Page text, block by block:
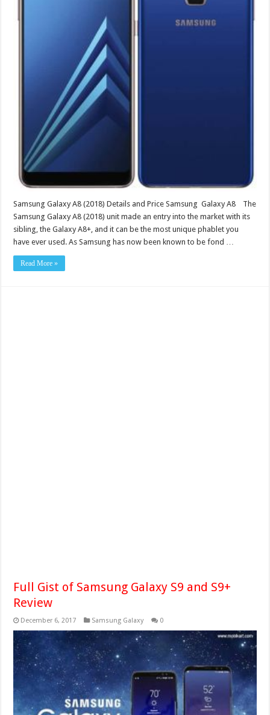
Samsung Galaxy A8 (2018) Details and Price Samsung Galaxy A8 The
Samsung Galaxy A8 (2018) unit made an entry into the market with its
sibling, the Galaxy A8+, and it can be the most unique phablet you
have ever used. As Samsung has now been known to be fond …
Read More »
Full Gist of Samsung Galaxy S9 and S9+
Review
December 6, 2017 Samsung Galaxy 0